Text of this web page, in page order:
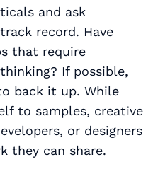
and ask
record. Have
that require
If possible,
back it up. While
to samples, creative
or designers
they can share.